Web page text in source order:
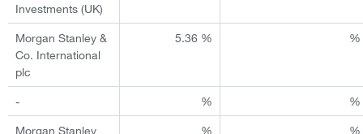
Investments (UK)
Morgan Stanley &
Co. International
plc
5.36 % %
- % %
Morgan Stanley % %